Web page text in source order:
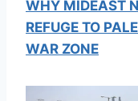
WHY MIDEAST
REFUGE TO
WAR ZONE